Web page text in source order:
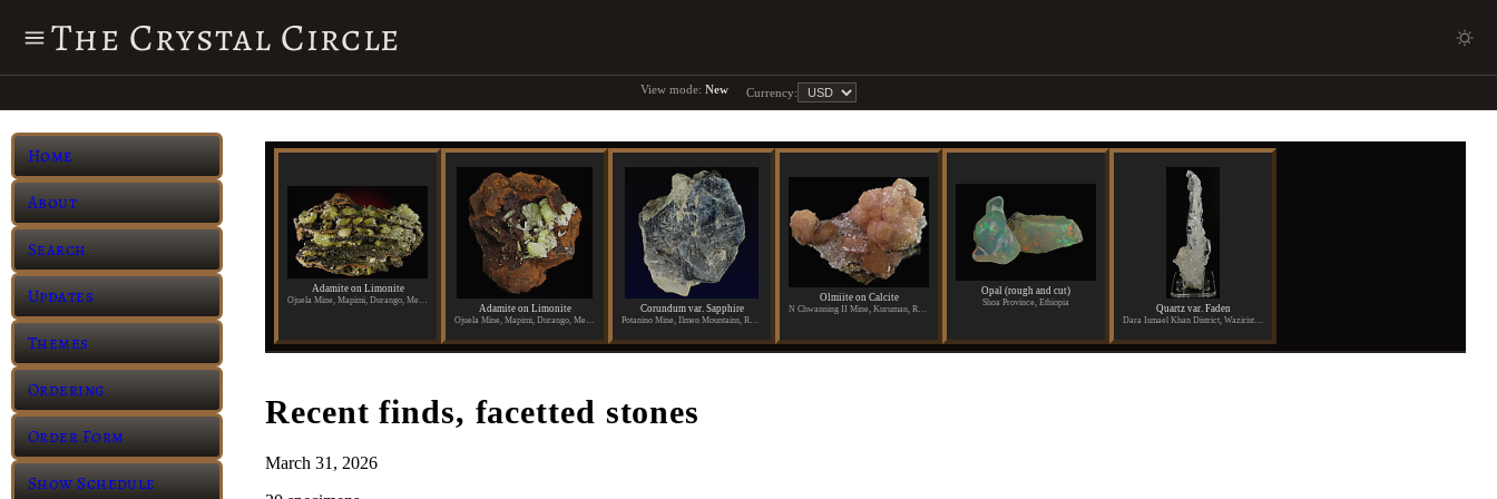
The Crystal Circle
View mode: New Currency:
Home
About
Search
Updates
Themes
Ordering
Order Form
Show Schedule
Adamite on Limonite
Ojuela Mine, Mapimi, Durango, Mexico
Adamite on Limonite Corundum var. Sapphire
Olmiite on Calcite
N Chwanning II Mine, Kuruman, Republic of South Africa
Opal (rough and cut)
Shoa Province, Ethiopia
Quartz var. Faden
Recent finds, facetted stones
March 31, 2026